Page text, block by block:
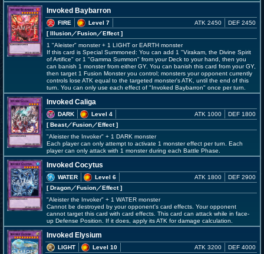
Invoked Baybarron
FIRE
Level 7
[ Illusion／Fusion／Effect]
ATK 2450 DEF 2450
1 "Aleister" monster + 1 LIGHT or EARTH monster
If this card is Special Summoned: You can add 1 "Virakam, the Divine Spirit
of Artifice" or 1 "Gamma Summon" from your Deck to your hand, then you
can banish 1 monster from either GY. You can banish this card from your GY,
then target 1 Fusion Monster you control; monsters your opponent currently
controls lose ATK equal to the targeted monster's ATK, until the end of this
turn. You can only use each effect of "Invoked Baybarron" once per turn.
Invoked Caliga
DARK
Level 4
[ Beast／Fusion／Effect]
ATK 1000 DEF 1800
"Aleister the Invoker" + 1 DARK monster
Each player can only attempt to activate 1 monster effect per turn. Each
player can only attack with 1 monster during each Battle Phase.
Invoked Cocytus
WATER
Level 6
[ Dragon／Fusion／Effect]
ATK 1800 DEF 2900
"Aleister the Invoker" + 1 WATER monster
Cannot be destroyed by your opponent's card effects. Your opponent
cannot target this card with card effects. This card can attack while in face-
up Defense Position. If it does, apply its ATK for damage calculation.
Invoked Elysium
LIGHT
Level 10
ATK 3200 DEF 4000